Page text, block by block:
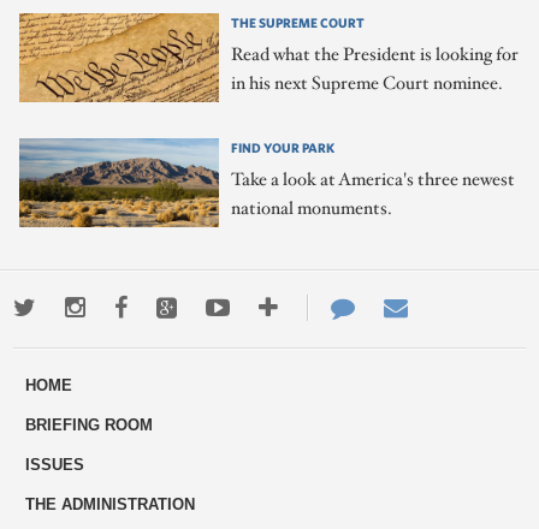
THE SUPREME COURT
Read what the President is looking for
in his next Supreme Court nominee.
FIND YOUR PARK
Take a look at America's three newest
national monuments.
TwitterInstagramFacebookGoogle+YoutubeMore
ways
Contact
Us
HOME
BRIEFING ROOM
ISSUES
THE ADMINISTRATION